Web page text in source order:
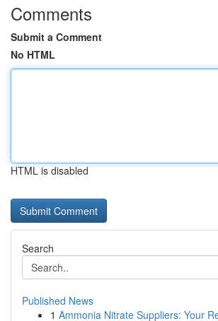
Comments
Submit a Comment
No HTML
HTML is disabled
Search
Published News
1 Ammonia Nitrate Suppliers: Your